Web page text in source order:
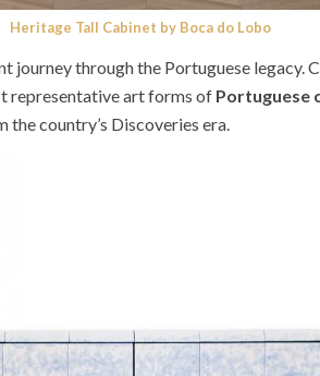
Heritage Tall Cabinet by Boca do Lobo
journey through the Portuguese legacy.
representative art forms of Portuguese
country’s Discoveries era.